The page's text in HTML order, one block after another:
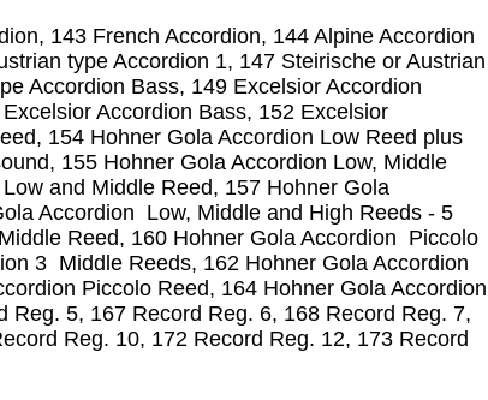
143 French Accordion, 144 Alpine Accordion
type Accordion 1, 147 Steirische or Austrian
Accordion Bass, 149 Excelsior Accordion
Accordion Bass, 152 Excelsior
154 Hohner Gola Accordion Low Reed plus
155 Hohner Gola Accordion Low, Middle
and Middle Reed, 157 Hohner Gola
Accordion Low, Middle and High Reeds - 5
Reed, 160 Hohner Gola Accordion Piccolo
3 Middle Reeds, 162 Hohner Gola Accordion
Piccolo Reed, 164 Hohner Gola Accordion
Reg. 5, 167 Record Reg. 6, 168 Record Reg. 7,
Reg. 10, 172 Record Reg. 12, 173 Record